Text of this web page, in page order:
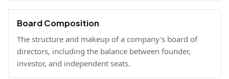
Board Composition
The structure and makeup of a company's board of
directors, including the balance between founder,
investor, and independent seats.